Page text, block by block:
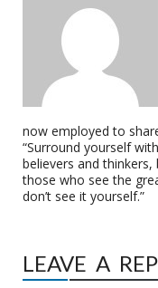
now employed to
“Surround yourself
believers and
those who see the
don’t see it yourself.”
LEAVE A